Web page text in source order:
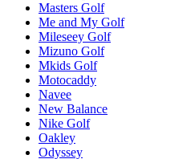
Masters Golf
Me and My Golf
Mileseey Golf
Mizuno Golf
Mkids Golf
Motocaddy
Navee
New Balance
Nike Golf
Oakley
Odyssey